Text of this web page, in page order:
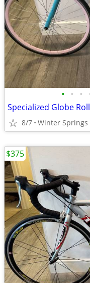
• • •
Specialized Globe
8/7 Winter Springs
$375